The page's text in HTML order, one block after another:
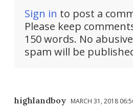
Sign in to post a
Please keep
150 words. No
spam will be
highlandboy MARCH 31, 2018